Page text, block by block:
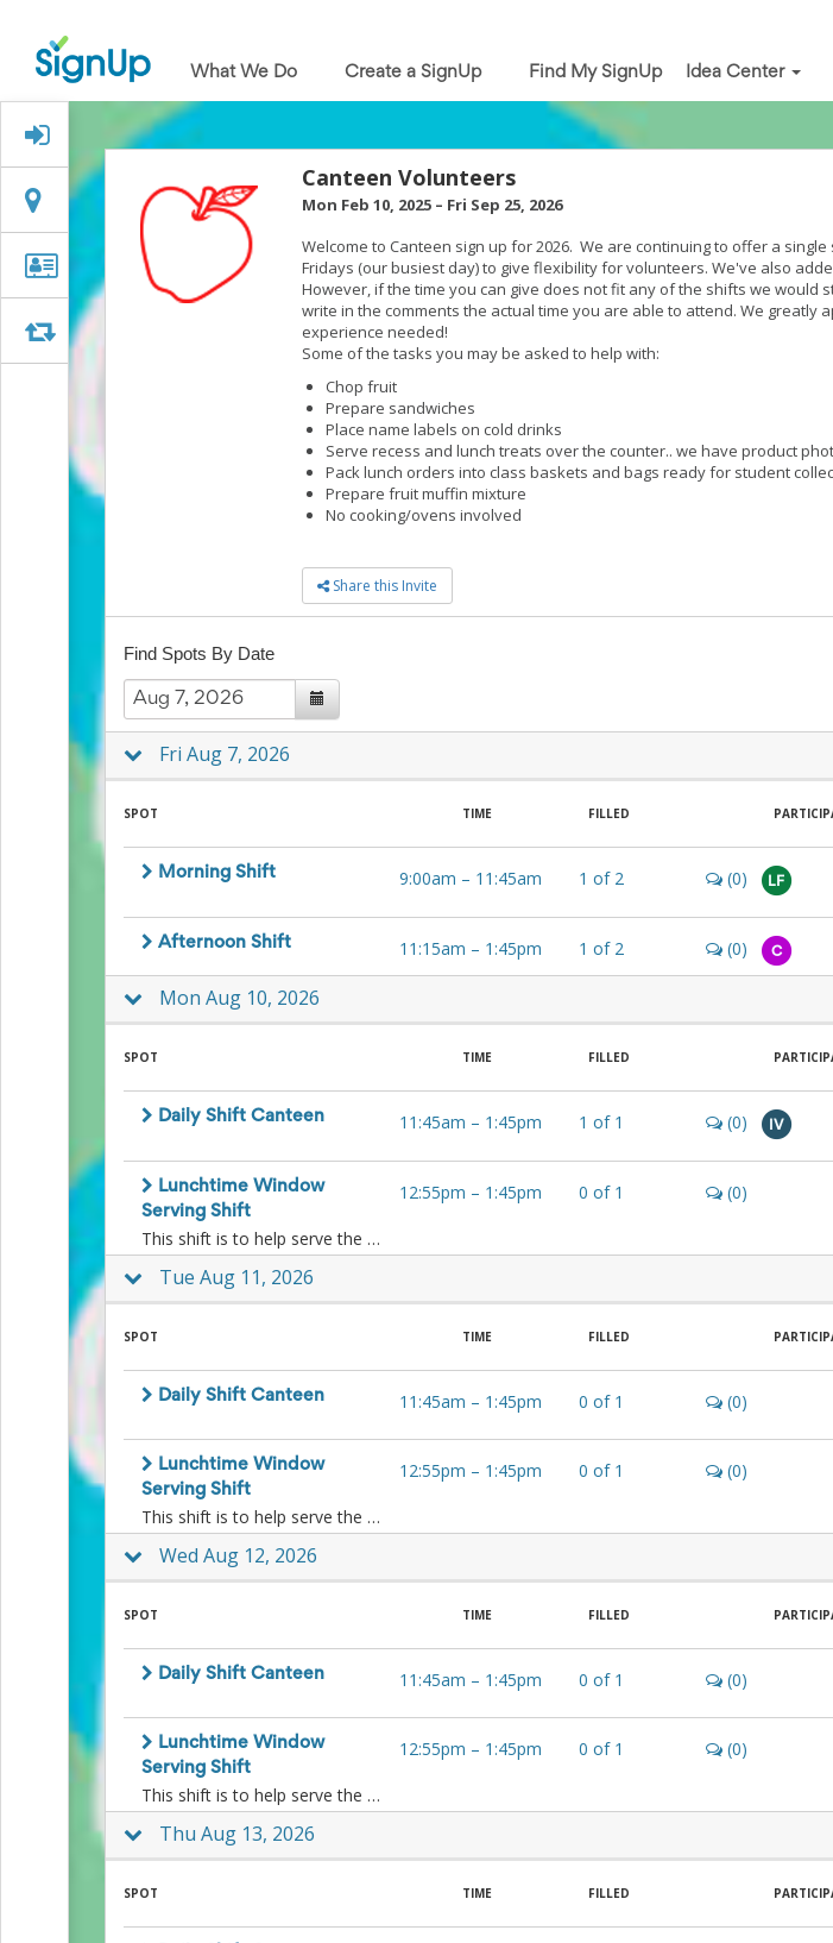
What
We
Do
Create
SignUp
Find
My
SignUp
Idea
Center
Free
Online
Sign
Up
Maker
Volunteers
Groups
Center:
Successful
Season
Reminders
Community
Center
Fall
Planning
Center
Fundraising
Planning
Time-
Tips
and
Creative
School
Center
Parent-
Conference
Center
What We Do Create a SignUp Find My SignUp Idea Center
Signed Up?
LocationLocation
Organizer
Info
Organizer Info
Swap
Canteen Volunteers
Mon Feb 10, 2025 – Fri Sep 25, 2026
Welcome to Canteen sign up for 2026. We are continuing to offer a
Fridays (our busiest day) to give flexibility for volunteers. We've also
However, if the time you can give does not fit any of the shifts we would
write in the comments the actual time you are able to attend. We greatly
experience needed!
Some of the tasks you may be asked to help with:
Chop fruit
Prepare sandwiches
Place name labels on cold drinks
Serve recess and lunch treats over the counter.. we have product
Pack lunch orders into class baskets and bags ready for student
Prepare fruit muffin mixture
No cooking/ovens involved
Share this Invite
Find Spots By Date
Fri Aug 7, 2026
SPOT TIME FILLED
Morning Shift 9:00am – 11:45am 1of2 (0) LF
Afternoon Shift 11:15am – 1:45pm 1of2 (0) C
Mon Aug 10, 2026
SPOT TIME FILLED
Daily Shift Canteen 11:45am – 1:45pm 1of1 (0) IV
Lunchtime Window
Serving Shift
This shift is to help serve the kids ice-blocks and other lunchtime treats to the kids at lunchtime at the window. No food preparation is necessary.
12:55pm – 1:45pm 0of1 (0)
Tue Aug 11, 2026
SPOT TIME FILLED
Daily Shift Canteen 11:45am – 1:45pm 0of1 (0)
Lunchtime Window
Serving Shift
This shift is to help serve the kids ice-blocks and other lunchtime treats to the kids at lunchtime at the window. No food preparation is necessary.
12:55pm – 1:45pm 0of1 (0)
Wed Aug 12, 2026
SPOT TIME FILLED
Daily Shift Canteen 11:45am – 1:45pm 0of1 (0)
Lunchtime Window
Serving Shift
This shift is to help serve the kids ice-blocks and other lunchtime treats to the kids at lunchtime at the window. No food preparation is necessary.
12:55pm – 1:45pm 0of1 (0)
Thu Aug 13, 2026
SPOT TIME FILLED